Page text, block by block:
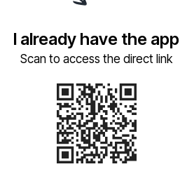
I already have the app
Scan to access the direct link